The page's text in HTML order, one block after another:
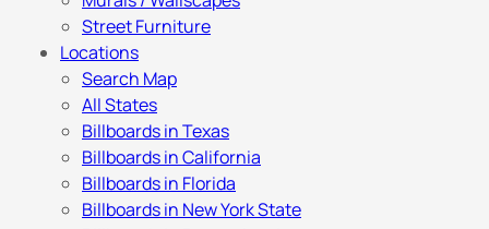
Street Furniture
Locations
Search Map
All States
Billboards in Texas
Billboards in California
Billboards in Florida
Billboards in New York State